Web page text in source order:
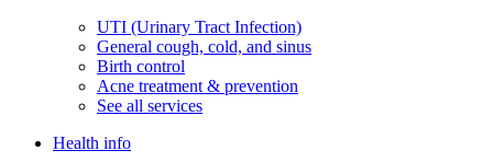
UTI (Urinary Tract Infection)
General cough, cold, and sinus
Birth control
Acne treatment & prevention
See all services
Health info